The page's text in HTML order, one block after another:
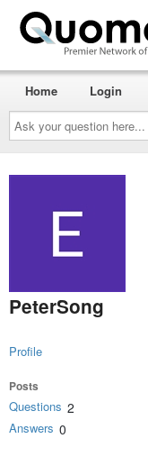
Ask
your
question
here...
Home Login
PeterSong
Profile
Posts
Questions 2
Answers 0